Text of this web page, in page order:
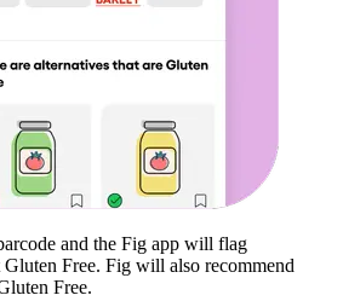
and the Fig app will flag
Gluten Free. Fig will also recommend
Free.